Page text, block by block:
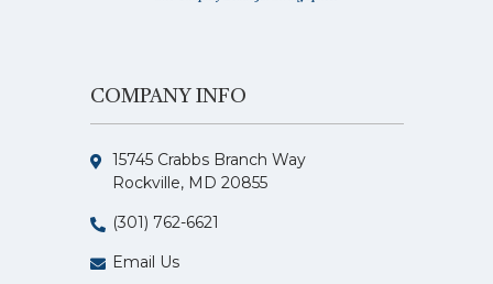
COMPANY INFO
15745 Crabbs Branch Way
Rockville, MD 20855
(301) 762-6621
Email Us